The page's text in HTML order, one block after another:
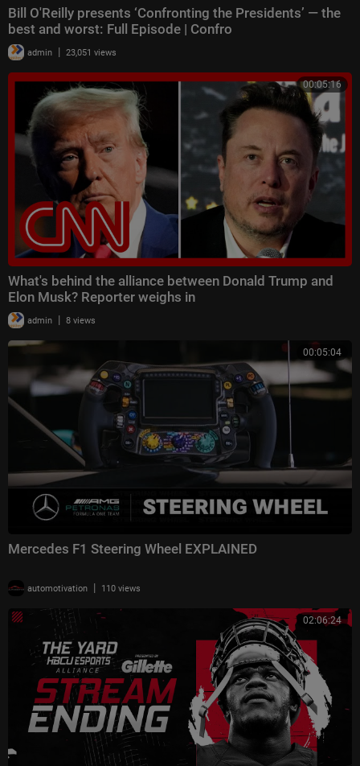
Bill O'Reilly presents ‘Confronting the Presidents’ — the
best and worst: Full Episode | Confro
admin | 23,051 views
00:05:16
What's behind the alliance between Donald Trump and
Elon Musk? Reporter weighs in
admin | 8 views
00:05:04
Mercedes F1 Steering Wheel EXPLAINED
automotivation | 110 views
02:06:24